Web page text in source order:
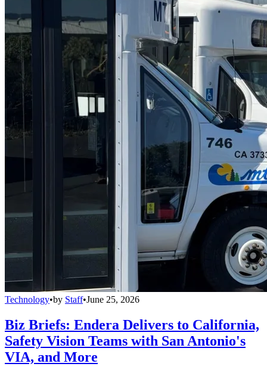
Technology•by Staff•June 25, 2026
Biz Briefs: Endera Delivers to California,
Safety Vision Teams with San Antonio's
VIA, and More